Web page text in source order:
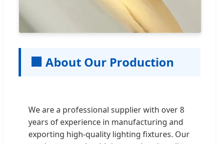
🏢 About Our Production
We are a professional supplier with over 8
years of experience in manufacturing and
exporting high-quality lighting fixtures. Our